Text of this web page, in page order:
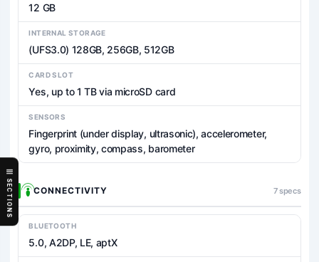
SECTIONS
12 GB
INTERNAL STORAGE
(UFS3.0) 128GB, 256GB, 512GB
CARD SLOT
Yes, up to 1 TB via microSD card
SENSORS
Fingerprint (under display, ultrasonic), accelerometer,
gyro, proximity, compass, barometer
CONNECTIVITY 7 specs
BLUETOOTH
5.0, A2DP, LE, aptX